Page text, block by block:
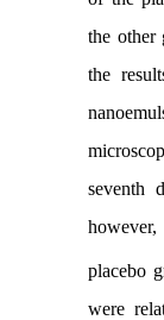
the other
the
seventh
placebo
were